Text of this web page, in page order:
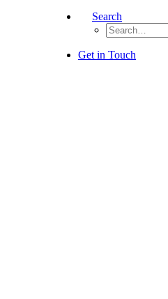
Search
Get in Touch